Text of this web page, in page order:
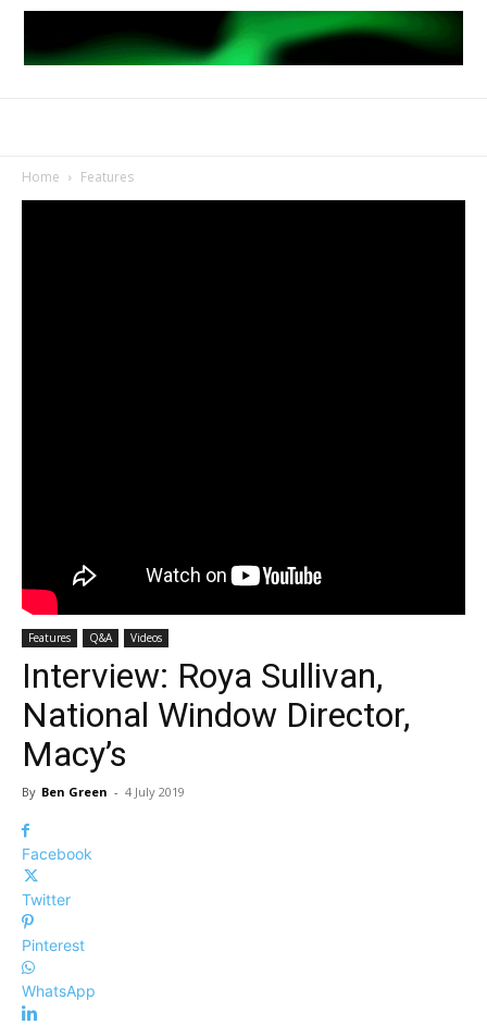
Home Features
Features Q&A Videos
Interview: Roya Sullivan,
National Window Director,
Macy’s
By Ben Green - 4 July 2019
Facebook
Twitter
Pinterest
WhatsApp